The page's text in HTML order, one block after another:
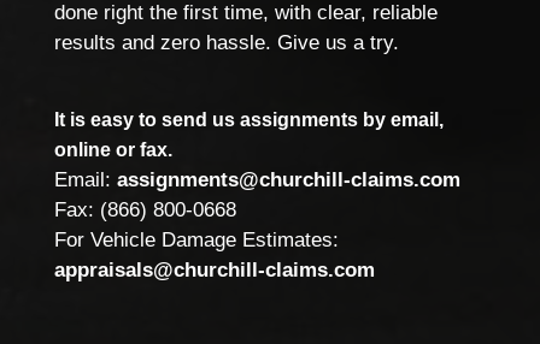
done right the first time, with clear, reliable
results and zero hassle. Give us a try.
It is easy to send us assignments by email,
online or fax.
Email: assignments@churchill-claims.com
Fax: (866) 800-0668
For Vehicle Damage Estimates:
appraisals@churchill-claims.com